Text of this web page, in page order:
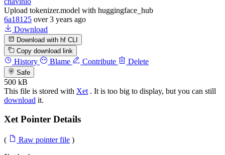
Upload tokenizer.model with huggingface_hub
6a18125 over 3 years ago
Download
Download with hf CLI
Copy download link
History Blame Contribute Delete
Safe
500 kB
This file is stored with Xet . It is too big to display, but you can still
download it.
Xet Pointer Details
( Raw pointer file )